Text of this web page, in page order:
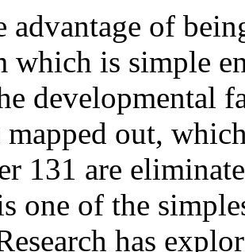
advantage of
which is simple
developmental
mapped out,
131 are
one of the
has